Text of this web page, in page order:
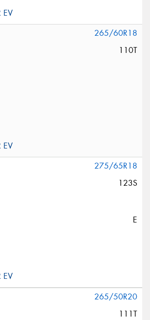
265/60R18
110T
275/65R18
123S
E
265/50R20
111T